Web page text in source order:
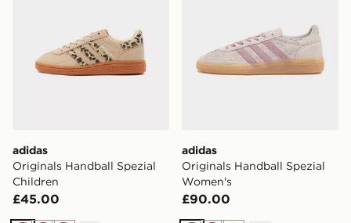
adidas
Originals Handball Spezial
Children
£45.00
adidas
Originals Handball Spezial
Women's
£90.00